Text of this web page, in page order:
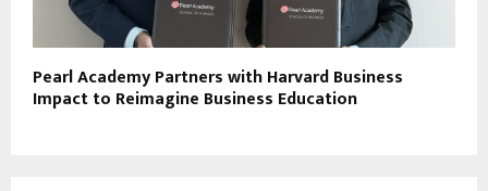
Pearl Academy Partners with Harvard Business
Impact to Reimagine Business Education